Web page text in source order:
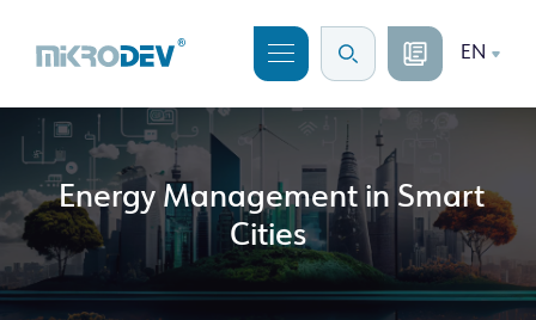
EN
Energy Management in Smart
Cities